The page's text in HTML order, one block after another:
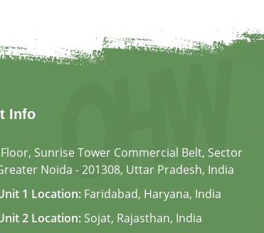
Info
Sunrise Tower Commercial Belt, Sector
Noida - 201308, Uttar Pradesh, India
1 Location: Faridabad, Haryana, India
2 Location: Sojat, Rajasthan, India